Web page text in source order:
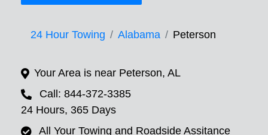
24 Hour Towing Alabama Peterson
Your Area is near Peterson, AL
Call: 844-372-3385
24 Hours, 365 Days
All Your Towing and Roadside Assitance